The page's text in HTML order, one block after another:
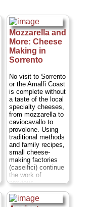
Mozzarella and
More: Cheese
Making in
Sorrento
No visit to Sorrento
or the Amalfi Coast
is complete without
a taste of the local
specialty cheeses,
from mozzarella to
caviocavallo to
provolone. Using
traditional methods
and family recipes,
small cheese-
making factories
(caseifici) continue
the work of
previous
generations,
producing some of
the world's favorite